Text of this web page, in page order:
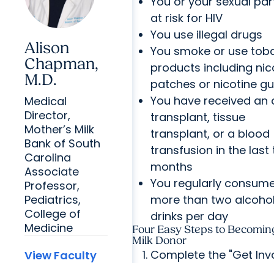
Alison
Chapman,
M.D.
Medical
Director,
Mother’s Milk
Bank of South
Carolina
Associate
Professor,
Pediatrics,
College of
Medicine
View Faculty
at risk for HIV
You use illegal drugs
You smoke or use
products including
patches or nicotine
You have received an
transplant, tissue
transplant, or a blood
transfusion in the last
months
You regularly
more than two
drinks per day
Four Easy Steps to
Milk Donor
Complete the "Get